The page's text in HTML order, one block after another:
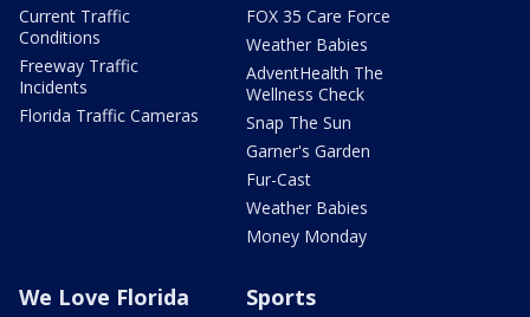
Current Traffic
Conditions
Freeway Traffic
Incidents
Florida Traffic Cameras
FOX 35 Care Force
Weather Babies
AdventHealth The
Wellness Check
Snap The Sun
Garner's Garden
Fur-Cast
Weather Babies
Money Monday
We Love Florida Sports